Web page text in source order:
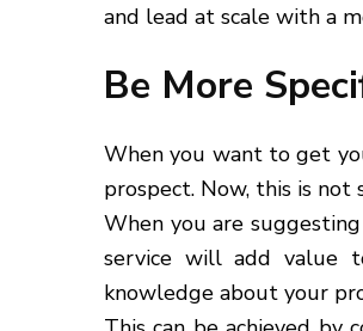
and lead at scale with a
Be More
When you want to get
prospect. Now, this is
When you are
service will add value
knowledge about your